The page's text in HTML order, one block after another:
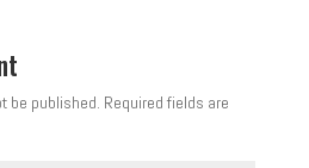
be published. Required fields are